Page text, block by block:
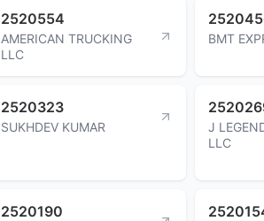
2520554
AMERICAN TRUCKING
LLC
BMT
2520323
SUKHDEV KUMAR
J
LLC
2520190